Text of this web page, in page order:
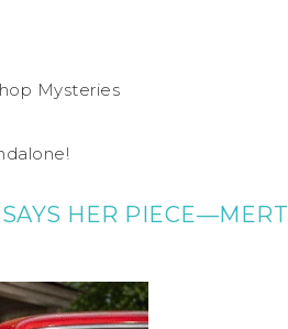
Mysteries
HER PIECE—MERT